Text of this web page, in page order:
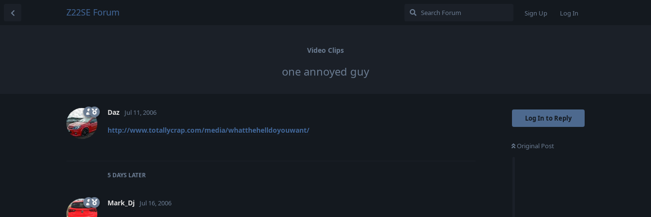
Z22SE Forum Sign Up Log In
Video Clips
one annoyed guy
Log In to Reply
Original Post
Daz Jul 11, 2006
http://www.totallycrap.com/media/whatthehelldoyouwant/
5 DAYS LATER
Mark_Dj Jul 16, 2006